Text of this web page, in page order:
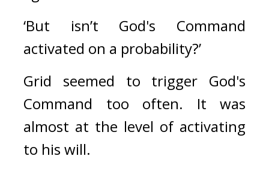
‘But isn’t God's Command
activated on a probability?’
Grid seemed to trigger God's
Command too often. It was
almost at the level of activating
to his will.